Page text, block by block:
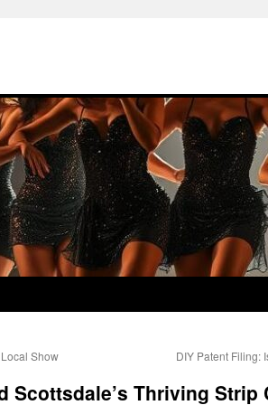
Show DIY Patent Filing:
Scottsdale’s Thriving Strip